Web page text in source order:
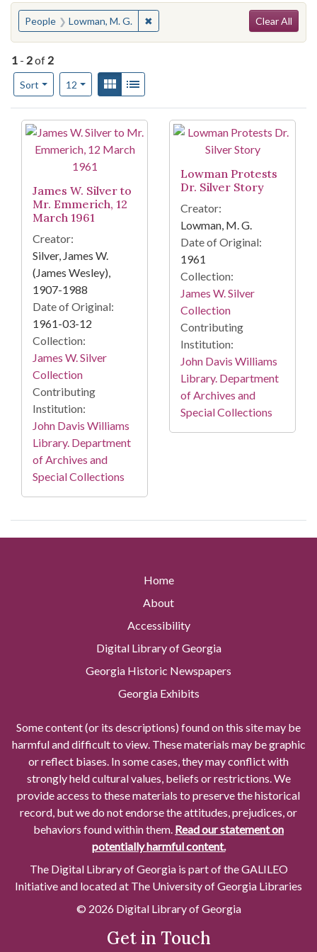
You searched for:
People Lowman, M. G. ✖Remove constraint People: Lowman,
Clear All
1 - 2of 2
Sort
Number of results to display per page
12per pageView results as:
Gallery
Search Results
James W. Silver to
Mr. Emmerich, 12
March 1961
Creator:
Silver, James W.
(James Wesley),
1907-1988
Date of Original:
1961-03-12
Collection:
James W. Silver
Collection
Contributing
Institution:
John Davis Williams
Library. Department
of Archives and
Special Collections
Lowman Protests
Dr. Silver Story
Creator:
Lowman, M. G.
Date of Original:
1961
Collection:
James W. Silver
Collection
Contributing
Institution:
John Davis Williams
Library. Department
of Archives and
Special Collections
Home
About
Accessibility
Digital Library of Georgia
Georgia Historic Newspapers
Georgia Exhibits
Some content (or its descriptions) found on this site may be
harmful and difficult to view. These materials may be graphic
or reflect biases. In some cases, they may conflict with
strongly held cultural values, beliefs or restrictions. We
provide access to these materials to preserve the historical
record, but we do not endorse the attitudes, prejudices, or
behaviors found within them. Read our statement on
potentially harmful content.
The Digital Library of Georgia is part of the GALILEO
Initiative and located at The University of Georgia Libraries
© 2026 Digital Library of Georgia
Get in Touch